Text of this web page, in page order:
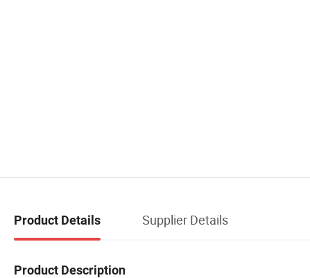
Product Details Supplier Details
Product Description